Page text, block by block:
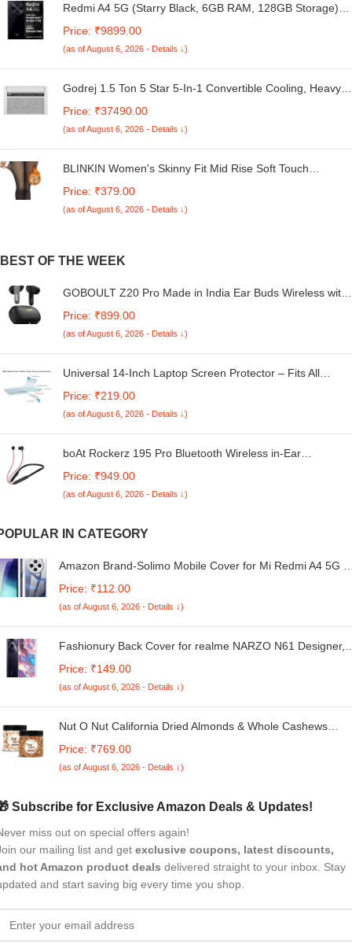
Redmi A4 5G (Starry Black, 6GB RAM, 128GB Storage) |
120Hz | 50MP Dual Camera | 18W Fast Charging
Price: ₹9899.00
(as of August 6, 2026 - Details ↓)
Godrej 1.5 Ton 5 Star 5-In-1 Convertible Cooling, Heavy
Smart Diagnosis, Inverter Window AC (Copper, 2025
Model, AC 1.5T WIC 18XTC5 WYA, White)
Price: ₹37490.00
(as of August 6, 2026 - Details ↓)
BLINKIN Women's Skinny Fit Mid Rise Soft Touch
Thermal Winter Tights
Price: ₹379.00
(as of August 6, 2026 - Details ↓)
BEST OF THE WEEK
GOBOULT Z20 Pro Made in India Ear Buds Wireless with
Gaming, IPX5, 13mm Bass Driver Earbuds Buds TWS
Bluetooth Wireless Earphones (Jet Black)
Price: ₹899.00
(as of August 6, 2026 - Details ↓)
Universal 14-Inch Laptop Screen Protector – Fits All
Price: ₹219.00
(as of August 6, 2026 - Details ↓)
boAt Rockerz 195 Pro Bluetooth Wireless in-Ear
Controls, BT v5.3 w/Dual Pairing, 40 ms Low Latency
Beast Mode, ASAP Charge(Fiery Black)
Price: ₹949.00
(as of August 6, 2026 - Details ↓)
IN CATEGORY
Amazon Brand-Solimo Mobile Cover for Mi Redmi A4 5G /
Shockproof Back Case with inbuilt Cushioned Edges),
Transparent
Price: ₹112.00
(as of August 6, 2026 - Details ↓)
Fashionury Back Cover for realme NARZO N61 Designer,
Price: ₹149.00
(as of August 6, 2026 - Details ↓)
Nut O Nut California Dried Almonds & Whole Cashews
Combo | Healthy Snacks | Premium Nuts & Dry Fruits Pack
700 g(350g x 2)- Diwali Gift Pack
Price: ₹769.00
(as of August 6, 2026 - Details ↓)
Subscribe for Exclusive Amazon Deals & Updates!
miss out on special offers again!
our mailing list and get exclusive coupons, latest discounts,
hot Amazon product deals delivered straight to your inbox. Stay
and start saving big every time you shop.